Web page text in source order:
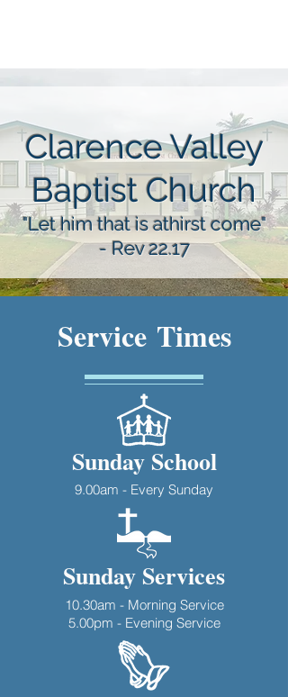
Clarence Valley
Baptist Church
"Let him that is athirst come"
- Rev 22.17
Service Times
Sunday School
9.00am - Every Sunday
Sunday Services
10.30am - Morning Service
5.00pm - Evening Service